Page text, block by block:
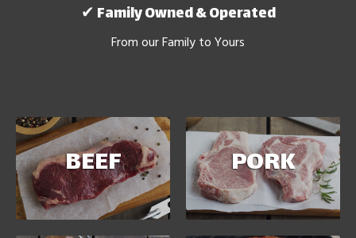
✔ Family Owned & Operated
From our Family to Yours
BEEF PORK